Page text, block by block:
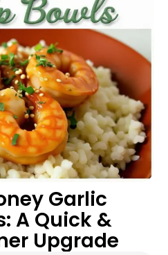
Garlic
A Quick &
Upgrade